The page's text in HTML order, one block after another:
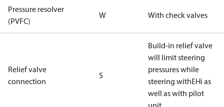
Pressure resolver
(PVFC)
W With check valves
Relief valve
connection
S
Build-in relief valve
will limit steering
pressures while
steering withEHi as
well as with pilot
unit.